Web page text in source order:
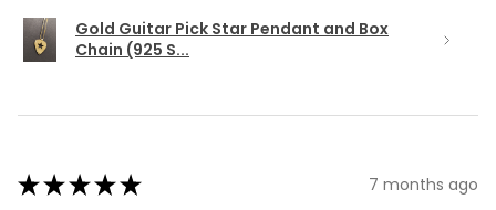
Gold Guitar Pick Star Pendant and Box
Chain (925 S...
★★★★★ 7 months ago